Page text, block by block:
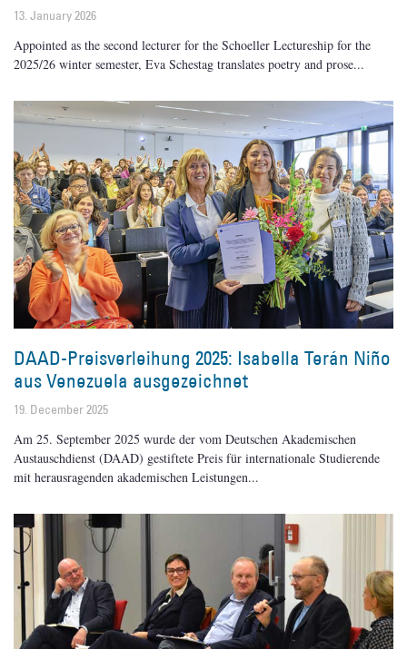
13. January 2026
Appointed as the second lecturer for the Schoeller Lectureship for the
2025/26 winter semester, Eva Schestag translates poetry and prose
DAAD-Preisverleihung 2025: Isabella Terán Niño
aus Venezuela ausgezeichnet
19. December 2025
Am 25. September 2025 wurde der vom Deutschen Akademischen
Austauschdienst (DAAD) gestiftete Preis für internationale Studierende
mit herausragenden akademischen Leistungen